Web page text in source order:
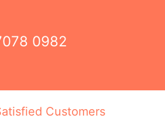
0982
Customers